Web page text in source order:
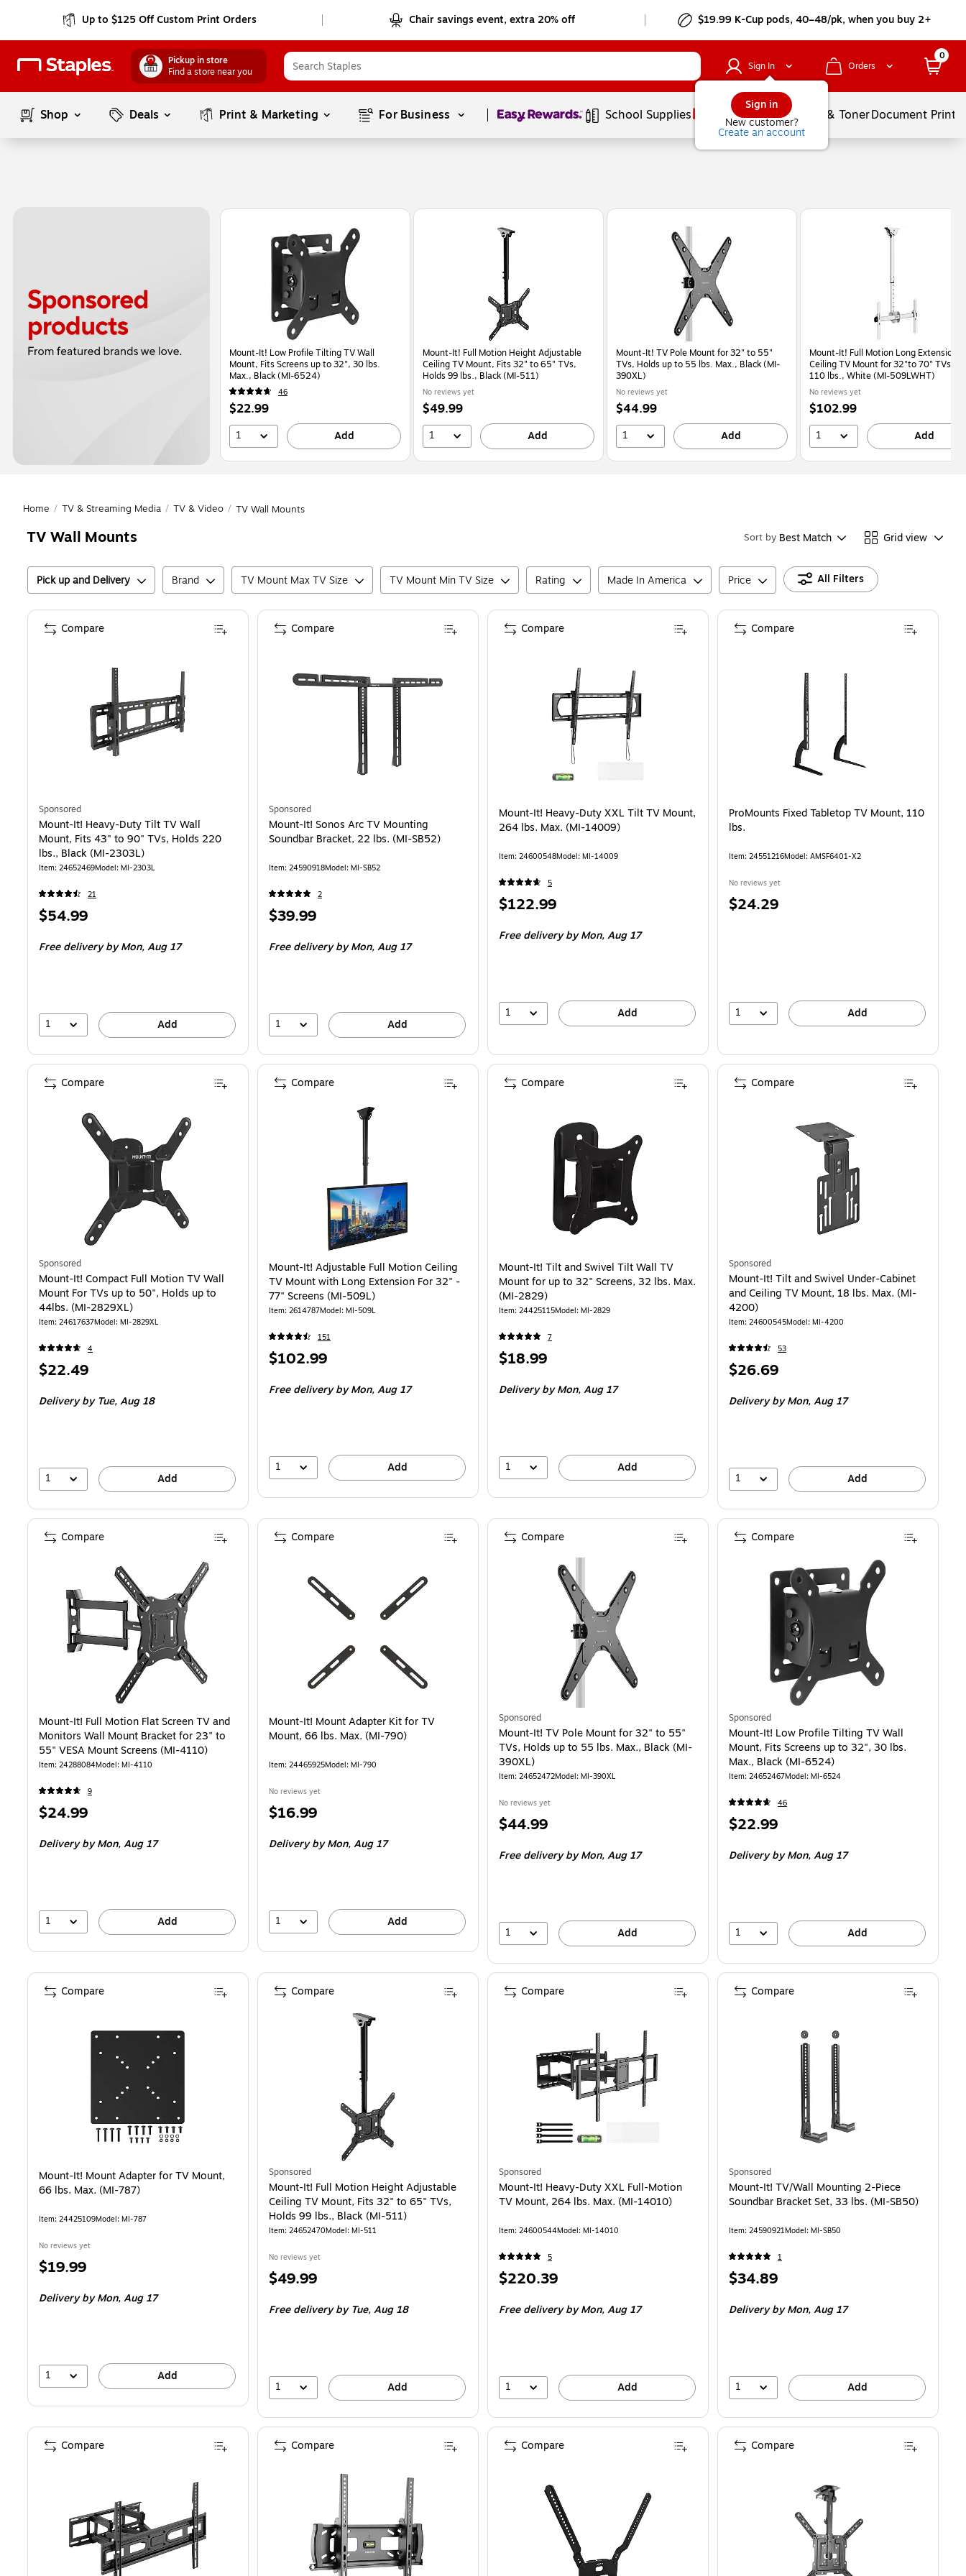
Up to $125 Off Custom Print Orders Chair savings event, extra 20% off $19.99 K-Cup pods, 40–48/pk, when you buy 2+
Pickup in store
Find a store near you
Sign In
Sign in
New customer?
Create an account
Orders
0
Shop Deals Print & Marketing For Business Page1of1 School Supplies Services Ink & TonerDocument
Page1of1
Mount-It! Low Profile Tilting TV Wall
Mount, Fits Screens up to 32", 30 lbs.
Max., Black (MI-6524)
46
Price
is
$22.99
1 Add
Mount-It! Full Motion Height Adjustable
Ceiling TV Mount, Fits 32" to 65" TVs,
Holds 99 lbs., Black (MI-511)
No reviews yet
Price
is
$49.99
1 Add
Mount-It! TV Pole Mount for 32" to 55"
TVs, Holds up to 55 lbs. Max., Black (MI-
390XL)
No reviews yet
Price
is
$44.99
1 Add
Mount-It! Full Motion Long Extension
Ceiling TV Mount for 32"to 70" TVs up
110 lbs., White (MI-509LWHT)
No reviews yet
Price
is
$102.99
1 Add
Home / TV & Streaming Media / TV & Video / TV Wall Mounts
TV Wall Mounts Sort by Best Match Grid view
Pick up and Delivery Brand TV Mount Max TV Size TV Mount Min TV Size Rating Made In America Price All Filters
Sponsored
Mount-It! Heavy-Duty Tilt TV Wall
Mount, Fits 43" to 90" TVs, Holds 220
lbs., Black (MI-2303L)
Item: 24652469Model: MI-2303L
21
Price
$54.99
Free delivery by Mon,Aug 17
1 Add
Compare
Sponsored
Mount-It! Sonos Arc TV Mounting
Soundbar Bracket, 22 lbs. (MI-SB52)
Item: 24590918Model: MI-SB52
2
Price
$39.99
Free delivery by Mon,Aug 17
1 Add
Compare
Mount-It! Heavy-Duty XXL Tilt TV Mount,
264 lbs. Max. (MI-14009)
Item: 24600548Model: MI-14009
5
Price
$122.99
Free delivery by Mon,Aug 17
1 Add
Compare
ProMounts Fixed Tabletop TV Mount, 110
lbs.
Item: 24551216Model: AMSF6401-X2
No reviews yet
Price
$24.29
1 Add
Compare
Sponsored
Mount-It! Compact Full Motion TV Wall
Mount For TVs up to 50", Holds up to
44lbs. (MI-2829XL)
Item: 24617637Model: MI-2829XL
4
Price
$22.49
Deliveryby Tue, Aug 18
1 Add
Compare
Mount-It! Adjustable Full Motion Ceiling
TV Mount with Long Extension For 32" -
77" Screens (MI-509L)
Item: 2614787Model: MI-509L
151
Price
$102.99
Free deliveryby Mon, Aug 17
1 Add
Compare
Mount-It! Tilt and Swivel Tilt Wall TV
Mount for up to 32" Screens, 32 lbs. Max.
(MI-2829)
Item: 24425115Model: MI-2829
7
Price
$18.99
Deliveryby Mon, Aug 17
1 Add
Compare
Sponsored
Mount-It! Tilt and Swivel Under-Cabinet
and Ceiling TV Mount, 18 lbs. Max. (MI-
4200)
Item: 24600545Model: MI-4200
53
Price
$26.69
Deliveryby Mon, Aug 17
1 Add
Compare
Mount-It! Full Motion Flat Screen TV and
Monitors Wall Mount Bracket for 23" to
55" VESA Mount Screens (MI-4110)
Item: 24288084Model: MI-4110
9
Price
$24.99
Deliveryby Mon, Aug 17
1 Add
Compare
Mount-It! Mount Adapter Kit for TV
Mount, 66 lbs. Max. (MI-790)
Item: 24465925Model: MI-790
No reviews yet
Price
$16.99
Deliveryby Mon, Aug 17
1 Add
Compare
Sponsored
Mount-It! TV Pole Mount for 32" to 55"
TVs, Holds up to 55 lbs. Max., Black (MI-
390XL)
Item: 24652472Model: MI-390XL
No reviews yet
Price
$44.99
Free deliveryby Mon, Aug 17
1 Add
Compare
Sponsored
Mount-It! Low Profile Tilting TV Wall
Mount, Fits Screens up to 32", 30 lbs.
Max., Black (MI-6524)
Item: 24652467Model: MI-6524
46
Price
$22.99
Deliveryby Mon, Aug 17
1 Add
Compare
Mount-It! Mount Adapter for TV Mount,
66 lbs. Max. (MI-787)
Item: 24425109Model: MI-787
No reviews yet
Price
$19.99
Deliveryby Mon, Aug 17
1 Add
Compare
Sponsored
Mount-It! Full Motion Height Adjustable
Ceiling TV Mount, Fits 32" to 65" TVs,
Holds 99 lbs., Black (MI-511)
Item: 24652470Model: MI-511
No reviews yet
Price
$49.99
Free deliveryby Tue, Aug 18
1 Add
Compare
Sponsored
Mount-It! Heavy-Duty XXL Full-Motion
TV Mount, 264 lbs. Max. (MI-14010)
Item: 24600544Model: MI-14010
5
Price
$220.39
Free deliveryby Mon, Aug 17
1 Add
Compare
Sponsored
Mount-It! TV/Wall Mounting 2-Piece
Soundbar Bracket Set, 33 lbs. (MI-SB50)
Item: 24590921Model: MI-SB50
1
Price
$34.89
Deliveryby Mon, Aug 17
1 Add
Compare
Compare Compare Compare Compare